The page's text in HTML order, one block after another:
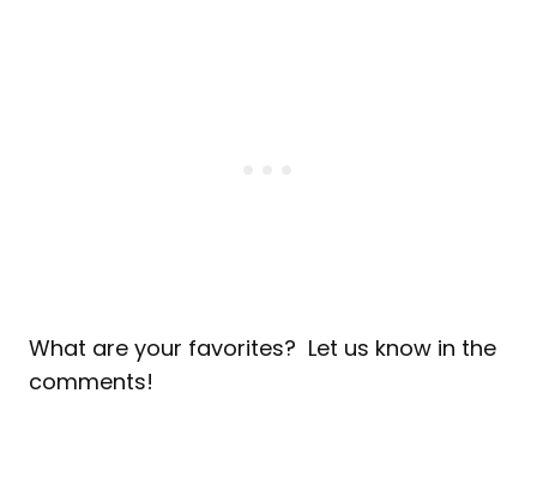
What are your favorites? Let us know in the
comments!